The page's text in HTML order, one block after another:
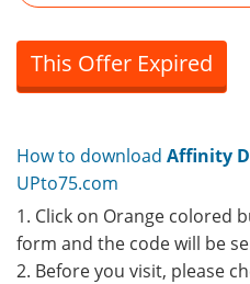
This Offer Expired
How to download Affinity
UPto75.com
1. Click on Orange colored
form and the code will be
2. Before you visit, please